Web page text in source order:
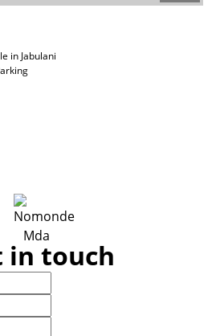
in Jabulani
in touch